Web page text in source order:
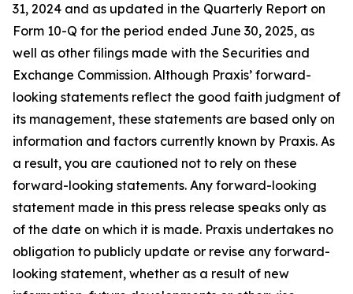
31, 2024 and as updated in the Quarterly Report on
Form 10-Q for the period ended June 30, 2025, as
well as other filings made with the Securities and
Exchange Commission. Although Praxis’ forward-
looking statements reflect the good faith judgment of
its management, these statements are based only on
information and factors currently known by Praxis. As
a result, you are cautioned not to rely on these
forward-looking statements. Any forward-looking
statement made in this press release speaks only as
of the date on which it is made. Praxis undertakes no
obligation to publicly update or revise any forward-
looking statement, whether as a result of new